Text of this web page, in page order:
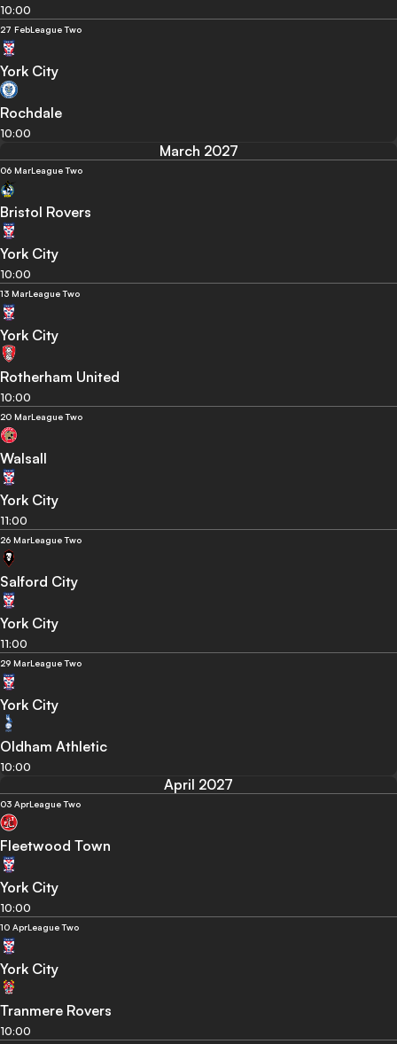
10:00
27 FebLeague Two
York City
Rochdale
10:00
March 2027
06 MarLeague Two
Bristol Rovers
York City
10:00
13 MarLeague Two
York City
Rotherham United
10:00
20 MarLeague Two
Walsall
York City
11:00
26 MarLeague Two
Salford City
York City
11:00
29 MarLeague Two
York City
Oldham Athletic
10:00
April 2027
03 AprLeague Two
Fleetwood Town
York City
10:00
10 AprLeague Two
York City
Tranmere Rovers
10:00